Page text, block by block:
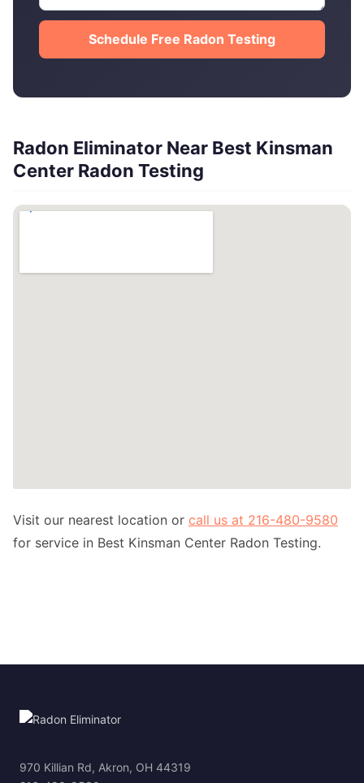
Schedule Free Radon Testing
Radon Eliminator Near Best Kinsman
Center Radon Testing
Visit our nearest location or call us at 216-480-9580
for service in Best Kinsman Center Radon Testing.
970 Killian Rd, Akron, OH 44319